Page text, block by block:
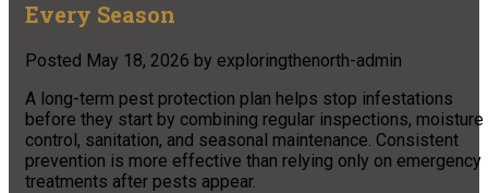
Every Season
Posted May 18, 2026 by exploringthenorth-admin
A long-term pest protection plan helps stop infestations
before they start by combining regular inspections, moisture
control, sanitation, and seasonal maintenance. Consistent
prevention is more effective than relying only on emergency
treatments after pests appear.